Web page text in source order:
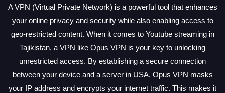
A VPN (Virtual Private Network) is a powerful tool that enhances
your online privacy and security while also enabling access to
geo-restricted content. When it comes to Youtube streaming in
Tajikistan, a VPN like Opus VPN is your key to unlocking
unrestricted access. By establishing a secure connection
between your device and a server in USA, Opus VPN masks
your IP address and encrypts your internet traffic. This makes it